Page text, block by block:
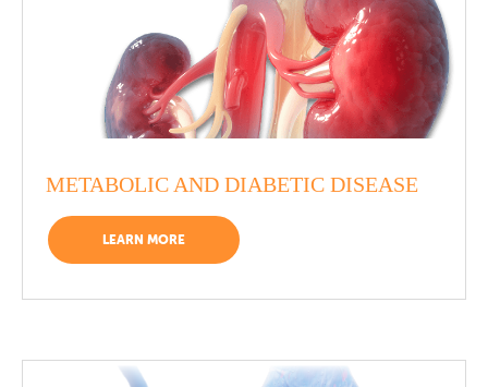
METABOLIC AND DIABETIC DISEASE
LEARN MORE